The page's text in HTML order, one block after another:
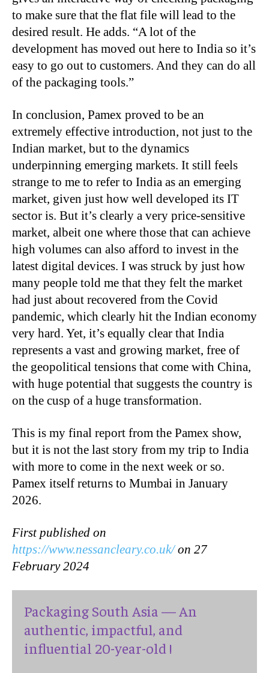
to make sure that the flat file will lead to the
desired result. He adds. “A lot of the
development has moved out here to India so it’s
easy to go out to customers. And they can do all
of the packaging tools.”
In conclusion, Pamex proved to be an
extremely effective introduction, not just to the
Indian market, but to the dynamics
underpinning emerging markets. It still feels
strange to me to refer to India as an emerging
market, given just how well developed its IT
sector is. But it’s clearly a very price-sensitive
market, albeit one where those that can achieve
high volumes can also afford to invest in the
latest digital devices. I was struck by just how
many people told me that they felt the market
had just about recovered from the Covid
pandemic, which clearly hit the Indian economy
very hard. Yet, it’s equally clear that India
represents a vast and growing market, free of
the geopolitical tensions that come with China,
with huge potential that suggests the country is
on the cusp of a huge transformation.
This is my final report from the Pamex show,
but it is not the last story from my trip to India
with more to come in the next week or so.
Pamex itself returns to Mumbai in January
2026.
First published on
https://www.nessancleary.co.uk/on 27
February 2024
Packaging South Asia — An
authentic, impactful, and
influential 20-year-old !